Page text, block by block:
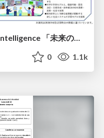
Visionary Initiative: Future Intelligence 「未来の知性と社会の礎を築く」｜Science Tokyo（東京科学大学）
0 1.1k